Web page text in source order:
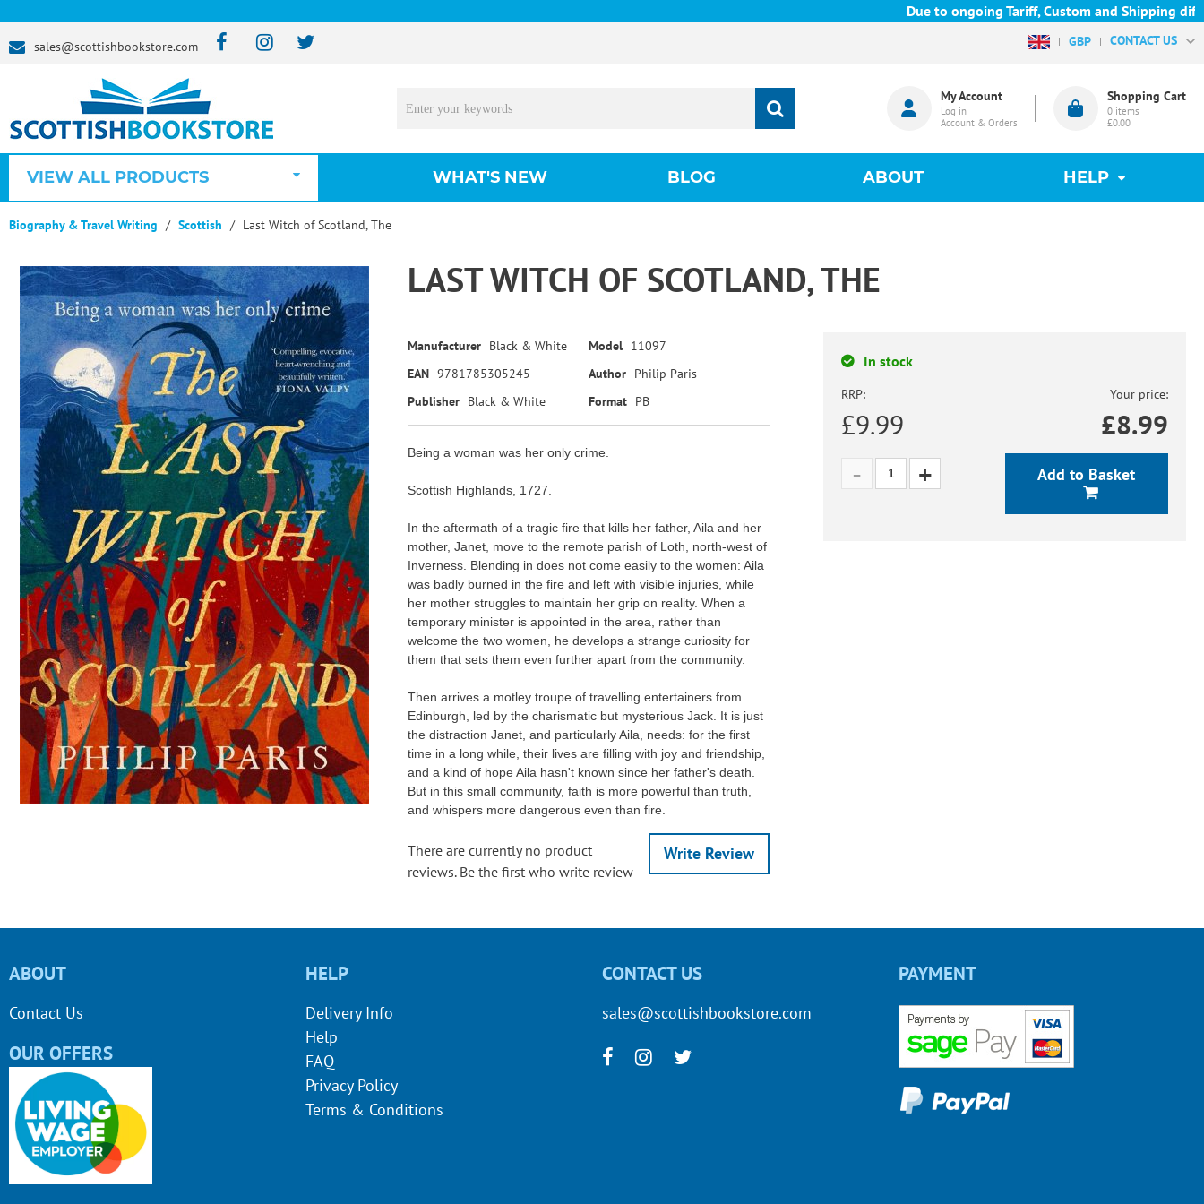
Due to ongoing Tariff, Custom and Shipping
sales@scottishbookstore.com GBP CONTACT US
My Account
Log in
Account & Orders
Shopping Cart
0 items
£0.00
VIEW ALL PRODUCTS WHAT'S NEW BLOG ABOUT HELP
Biography & Travel Writing Scottish Last Witch of Scotland, The
LAST WITCH OF SCOTLAND, THE
Manufacturer Black & White Model 11097
EAN 9781785305245 Author Philip Paris
Publisher Black & White Format PB
Being a woman was her only crime.
Scottish Highlands, 1727.
In the aftermath of a tragic fire that kills her father, Aila and her
mother, Janet, move to the remote parish of Loth, north-west of
Inverness. Blending in does not come easily to the women: Aila
was badly burned in the fire and left with visible injuries, while
her mother struggles to maintain her grip on reality. When a
temporary minister is appointed in the area, rather than
welcome the two women, he develops a strange curiosity for
them that sets them even further apart from the community.
Then arrives a motley troupe of travelling entertainers from
Edinburgh, led by the charismatic but mysterious Jack. It is just
the distraction Janet, and particularly Aila, needs: for the first
time in a long while, their lives are filling with joy and friendship,
and a kind of hope Aila hasn't known since her father's death.
But in this small community, faith is more powerful than truth,
and whispers more dangerous even than fire.
Write Review
There are currently no product
reviews. Be the first who write review
In stock
RRP:
£9.99
Your price:
£8.99
Add to Basket
ABOUT
Contact Us
OUR OFFERS
HELP
Delivery Info
Help
FAQ
Privacy Policy
Terms & Conditions
CONTACT US
sales@scottishbookstore.com
PAYMENT